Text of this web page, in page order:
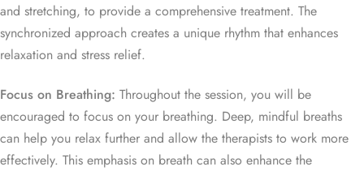
and stretching, to provide a comprehensive treatment. The
synchronized approach creates a unique rhythm that enhances
relaxation and stress relief.
Focus on Breathing: Throughout the session, you will be
encouraged to focus on your breathing. Deep, mindful breaths
can help you relax further and allow the therapists to work more
effectively. This emphasis on breath can also enhance the